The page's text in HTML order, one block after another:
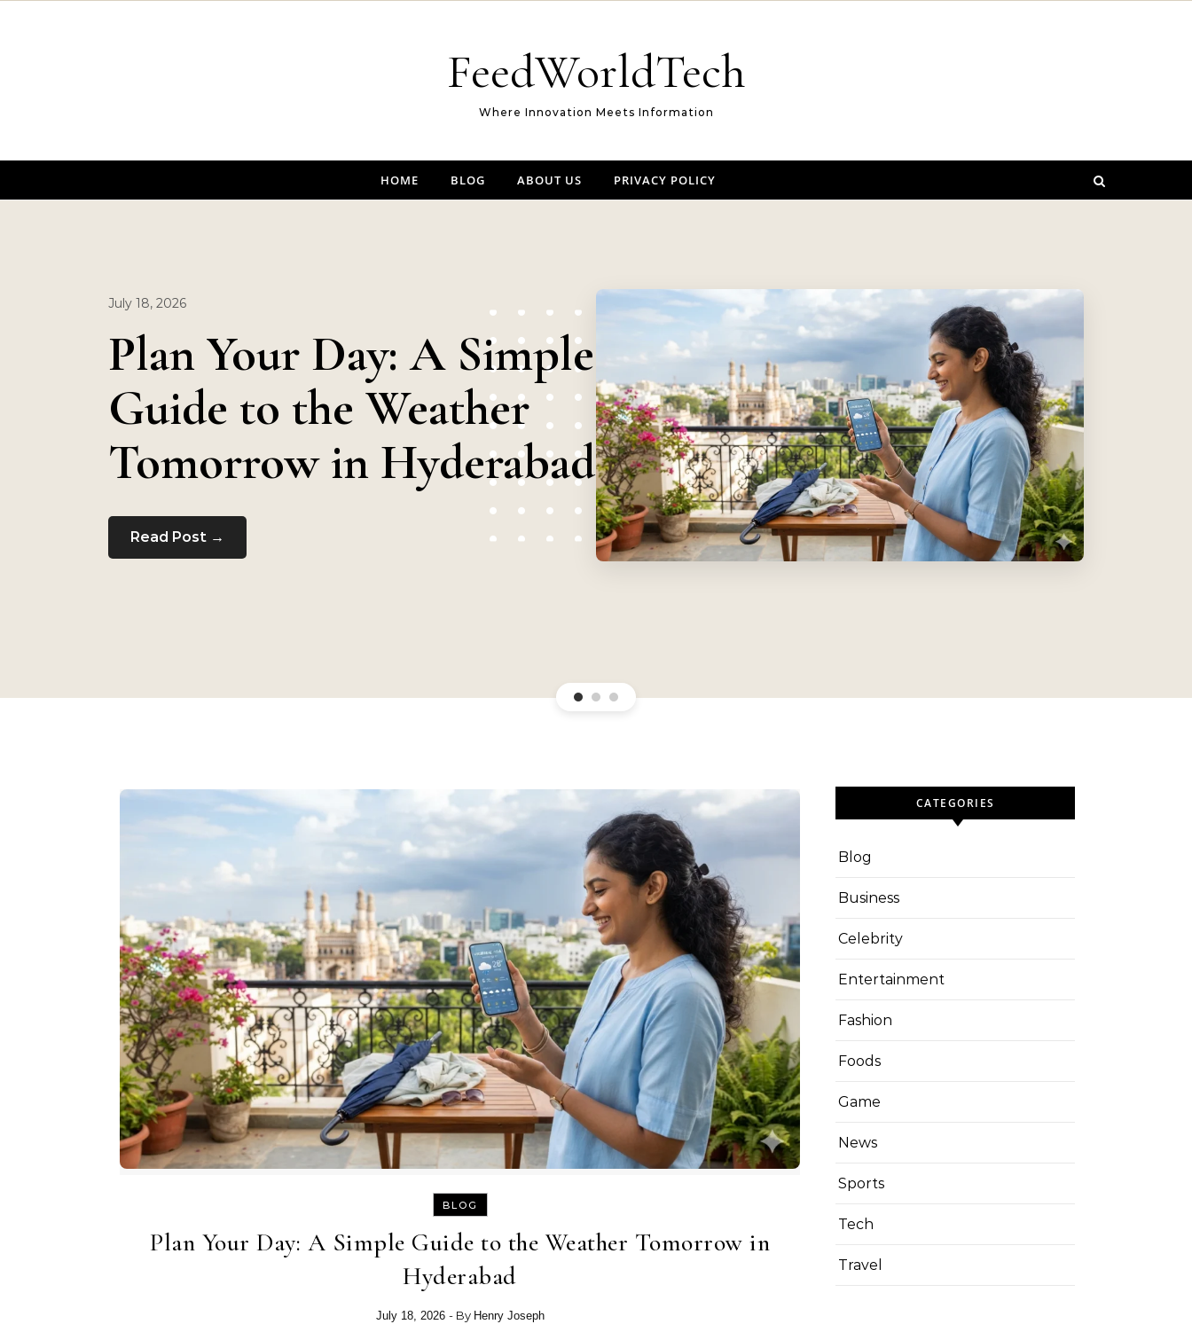
FeedWorldTech
Where Innovation Meets Information
HOME BLOG ABOUT US PRIVACY POLICY
July 18, 2026
Plan Your Day: A Simple
Guide to the Weather
Tomorrow in Hyderabad
Read Post →
BLOG
Plan Your Day: A Simple Guide to the Weather Tomorrow in
Hyderabad
July 18, 2026 - By Henry Joseph
CATEGORIES
Blog
Business
Celebrity
Entertainment
Fashion
Foods
Game
News
Sports
Tech
Travel